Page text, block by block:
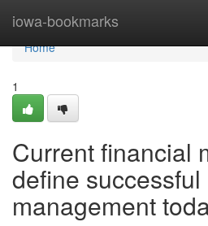
iowa-bookmarks
Home
Home
1
Current financial
define
management